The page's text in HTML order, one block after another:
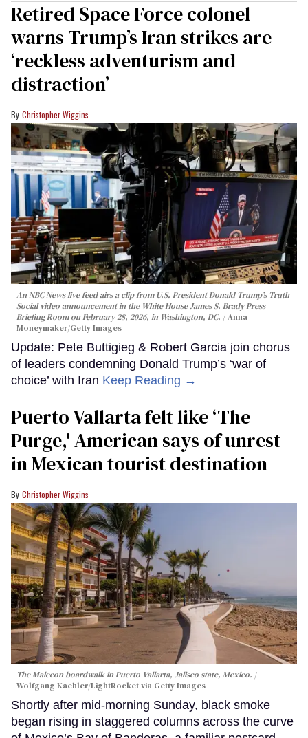
Retired Space Force colonel
warns Trump’s Iran strikes are
‘reckless adventurism and
distraction’
Christopher Wiggins
An NBC News live feed airs a clip from U.S. President Donald Trump’s Truth
Social video announcement in the White House James S. Brady Press
Briefing Room on February 28, 2026, in Washington, DC.
Anna
Moneymaker/Getty Images
Update: Pete Buttigieg & Robert Garcia join chorus
of leaders condemning Donald Trump’s ‘war of
choice’ with Iran Keep Reading →
Puerto Vallarta felt like ‘The
Purge,' American says of unrest
in Mexican tourist destination
Christopher Wiggins
The Malecon boardwalk in Puerto Vallarta, Jalisco state, Mexico.
Wolfgang Kaehler/LightRocket via Getty Images
Shortly after mid-morning Sunday, black smoke
began rising in staggered columns across the curve